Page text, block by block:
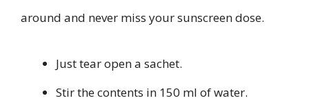
around and never miss your sunscreen dose.
Just tear open a sachet.
Stir the contents in 150 ml of water.